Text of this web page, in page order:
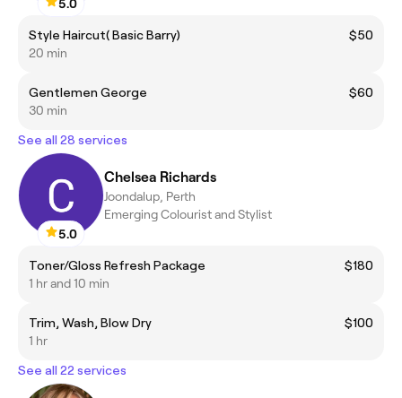
5.0
Style Haircut( Basic Barry)
$50
20 min
Gentlemen George
$60
30 min
See all 28 services
5.0
Chelsea Richards
Joondalup, Perth
Emerging Colourist and Stylist
Toner/Gloss Refresh Package
$180
1 hr and 10 min
Trim, Wash, Blow Dry
$100
1 hr
See all 22 services